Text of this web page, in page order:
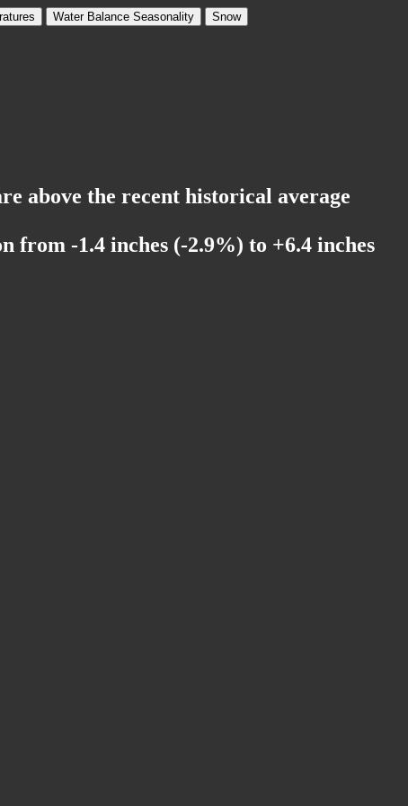
Water Balance Seasonality Snow
above the recent historical average
from -1.4 inches (-2.9%) to +6.4 inches